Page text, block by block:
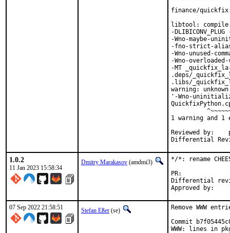
finance/quickfix:
libtool:
-
-Wno-maybe-
-fno-strict-
-Wno-unused-
-Wno-
-MT
.deps/
.libs/
warning:
'-Wno-
1 warning and 1
Reviewed by:	portmgr, vishwin, yuri
1.0.2
11 Jan 2023 15:58:34
Dmitry Marakasov (amdmi3)
*/*: rename
Differential revision:
07 Sep 2022 21:58:51 Stefan Eßer (se)
Remove WWW
Commit
WWW: lines in